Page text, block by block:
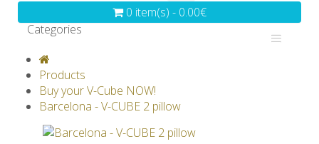
0 item(s) - 0.00€
Categories
GRAVICUBE
V-SPHERE
V-GAMES
Others
Products
Buy your V-Cube NOW!
Barcelona - V-CUBE 2 pillow